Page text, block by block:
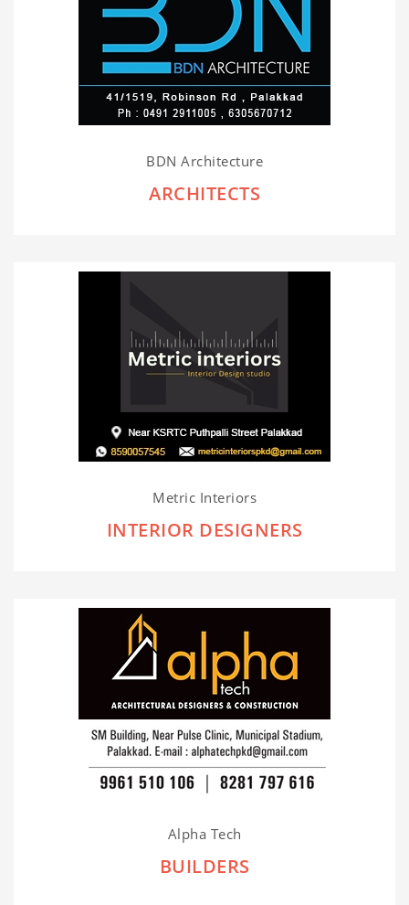
BDN Architecture
ARCHITECTS
Metric Interiors
INTERIOR DESIGNERS
Alpha Tech
BUILDERS